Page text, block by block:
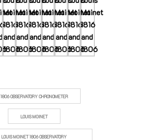
1806 OBSERVATORY CHRONOMETER
LOUIS MOINET
LOUIS MOINET 1806 OBSERVATORY